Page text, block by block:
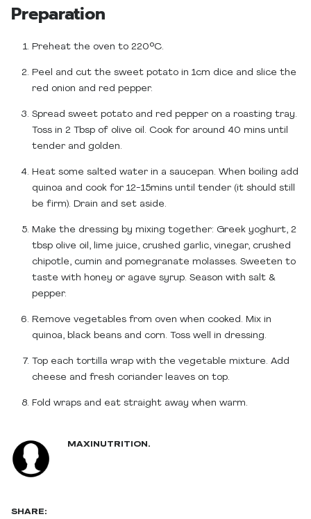
Preparation
Preheat the oven to 220°C.
Peel and cut the sweet potato in 1cm dice and slice the
red onion and red pepper.
Spread sweet potato and red pepper on a roasting tray.
Toss in 2 Tbsp of olive oil. Cook for around 40 mins until
tender and golden.
Heat some salted water in a saucepan. When boiling add
quinoa and cook for 12-15mins until tender (it should still
be firm). Drain and set aside.
Make the dressing by mixing together: Greek yoghurt, 2
tbsp olive oil, lime juice, crushed garlic, vinegar, crushed
chipotle, cumin and pomegranate molasses. Sweeten to
taste with honey or agave syrup. Season with salt &
pepper.
Remove vegetables from oven when cooked. Mix in
quinoa, black beans and corn. Toss well in dressing.
Top each tortilla wrap with the vegetable mixture. Add
cheese and fresh coriander leaves on top.
Fold wraps and eat straight away when warm.
MAXINUTRITION.
SHARE: